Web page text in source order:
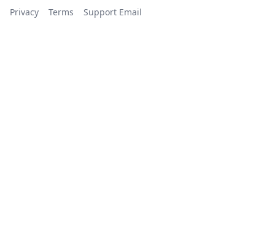
Privacy Terms Support Email